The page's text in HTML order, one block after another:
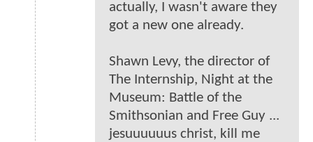
actually, I wasn't aware they
got a new one already.
Shawn Levy, the director of
The Internship, Night at the
Museum: Battle of the
Smithsonian and Free Guy ...
jesuuuuuus christ, kill me